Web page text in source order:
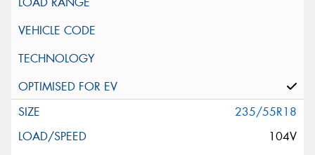
235/55R18
104V